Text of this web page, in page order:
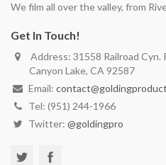
We film all over the valley, from
Get In Touch!
Address: 31558 Railroad Cyn.
Canyon Lake, CA 92587
Email:
Tel: (951) 244-1966
Twitter: @goldingpro